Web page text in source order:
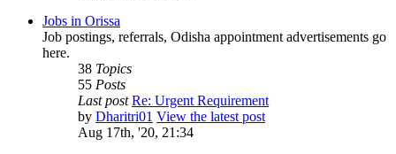
Jobs in Orissa
Job postings, referrals, Odisha appointment advertisements go
here.
38 Topics
55 Posts
Last post Re: Urgent Requirement
by Dharitri01 View the latest post
Aug 17th, '20, 21:34